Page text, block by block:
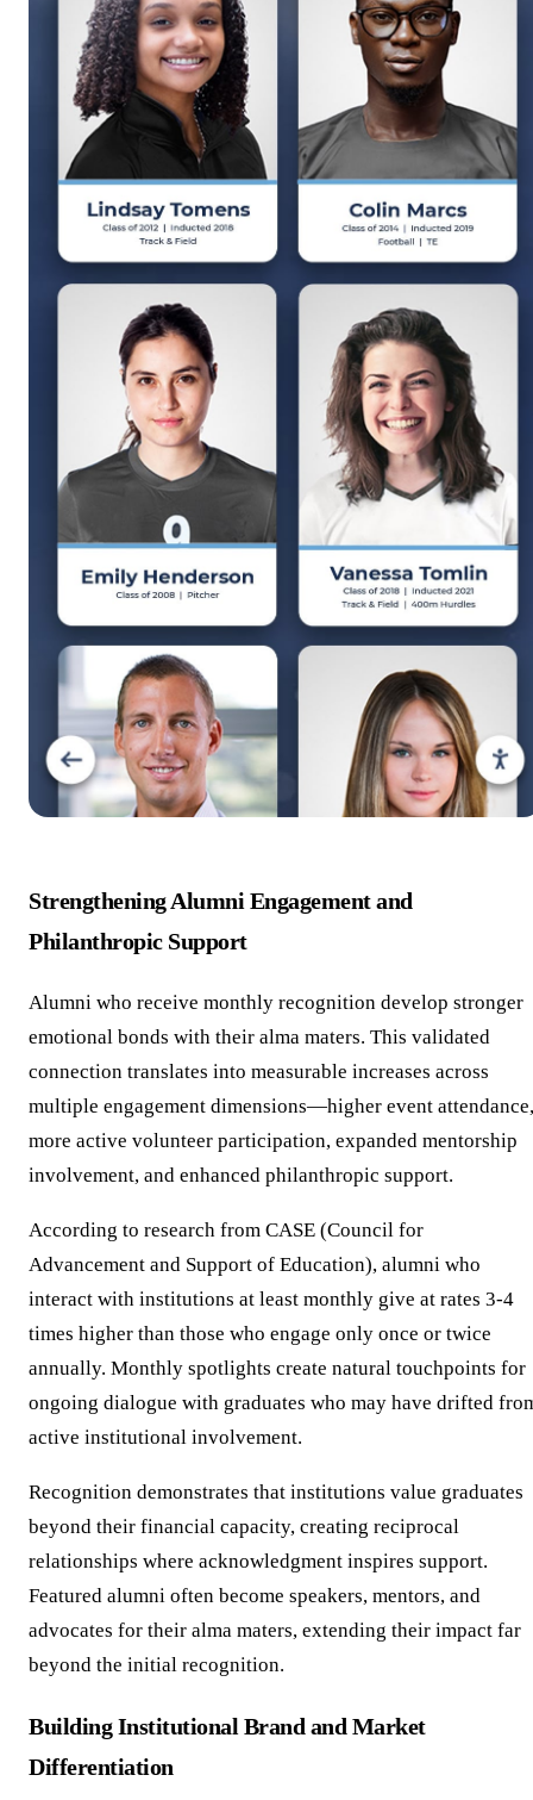
Strengthening Alumni Engagement and
Philanthropic Support
Alumni who receive monthly recognition develop stronger
emotional bonds with their alma maters. This validated
connection translates into measurable increases across
multiple engagement dimensions—higher event attendance,
more active volunteer participation, expanded mentorship
involvement, and enhanced philanthropic support.
According to research from CASE (Council for
Advancement and Support of Education), alumni who
interact with institutions at least monthly give at rates 3-4
times higher than those who engage only once or twice
annually. Monthly spotlights create natural touchpoints for
ongoing dialogue with graduates who may have drifted
active institutional involvement.
Recognition demonstrates that institutions value graduates
beyond their financial capacity, creating reciprocal
relationships where acknowledgment inspires support.
Featured alumni often become speakers, mentors, and
advocates for their alma maters, extending their impact far
beyond the initial recognition.
Building Institutional Brand and Market
Differentiation